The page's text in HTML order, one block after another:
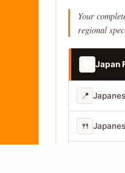
Your
regional
Japan
📍
🍴